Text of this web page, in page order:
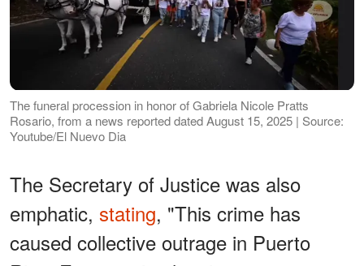
The funeral procession in honor of Gabriela Nicole Pratts
Rosario, from a news reported dated August 15, 2025 | Source:
Youtube/El Nuevo Dia
The Secretary of Justice was also
emphatic, stating, "This crime has
caused collective outrage in Puerto